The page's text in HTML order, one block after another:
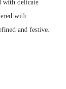
with delicate
with
and festive.